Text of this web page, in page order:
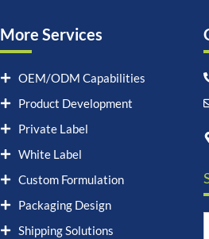
More Services
OEM/ODM Capabilities
Product Development
Private Label
White Label
Custom Formulation
Packaging Design
Shipping Solutions